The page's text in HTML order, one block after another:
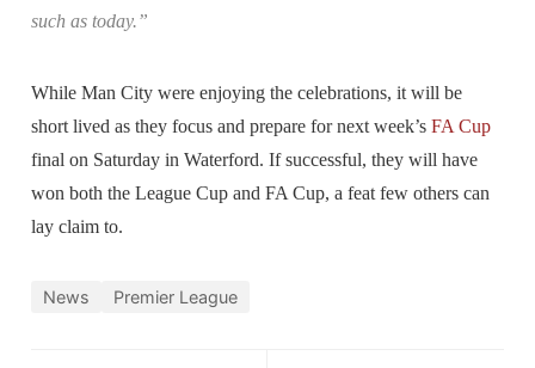
such as today.”
While Man City were enjoying the celebrations, it will be
short lived as they focus and prepare for next week’sFA Cup
final on Saturday in Waterford. If successful, they will have
won both the League Cup and FA Cup, a feat few others can
lay claim to.
News Premier League